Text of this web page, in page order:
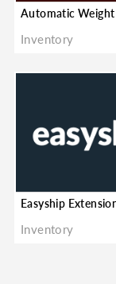
Inventory
Inventory